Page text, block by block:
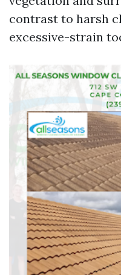
contrast to harsh
excessive-strain